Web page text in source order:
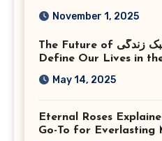
Corporate
Virginia
November 1, 2025
The Future of سبک زندگی: What Trends Will
Define Our Lives in
May 14, 2025
Eternal Roses
Go-To for Everlasting